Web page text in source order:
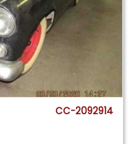
CC-2092914